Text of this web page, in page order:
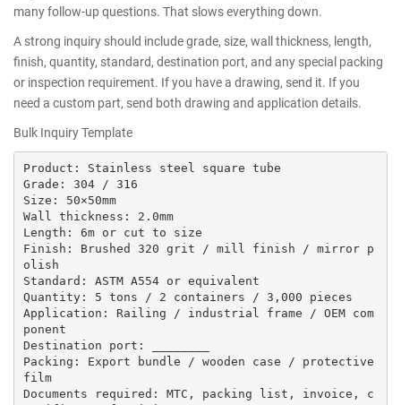
many follow-up questions. That slows everything down.
A strong inquiry should include grade, size, wall thickness, length,
finish, quantity, standard, destination port, and any special packing
or inspection requirement. If you have a drawing, send it. If you
need a custom part, send both drawing and application details.
Bulk Inquiry Template
Product: Stainless steel square tube
Grade: 304 / 316
Size: 50×50mm
Wall thickness: 2.0mm
Length: 6m or cut to size
Finish: Brushed 320 grit / mill finish / mirror p
olish
Standard: ASTM A554 or equivalent
Quantity: 5 tons / 2 containers / 3,000 pieces
Application: Railing / industrial frame / OEM com
ponent
Destination port: ________
Packing: Export bundle / wooden case / protective
film
Documents required: MTC, packing list, invoice, c